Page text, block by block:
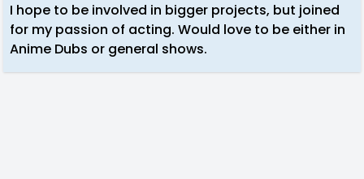
I hope to be involved in bigger projects, but joined
for my passion of acting. Would love to be either in
Anime Dubs or general shows.